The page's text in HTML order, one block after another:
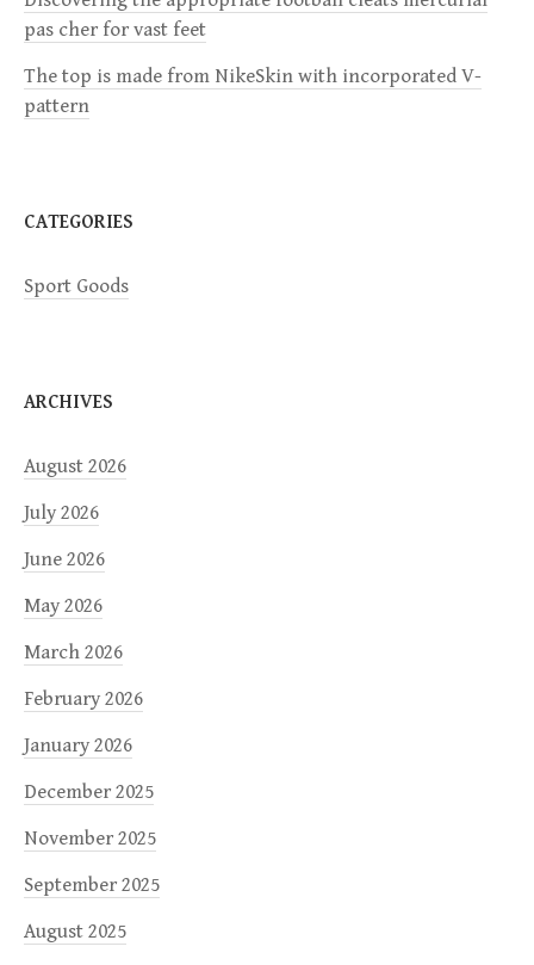
t
i
o
pas cher for vast feet
The top is made from NikeSkin with incorporated V-
pattern
CATEGORIES
Sport Goods
ARCHIVES
August 2026
July 2026
June 2026
May 2026
March 2026
February 2026
January 2026
December 2025
November 2025
September 2025
August 2025